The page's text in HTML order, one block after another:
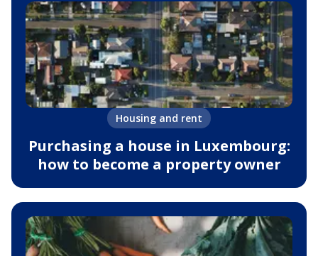
Housing and rent
Purchasing a house in Luxembourg:
how to become a property owner